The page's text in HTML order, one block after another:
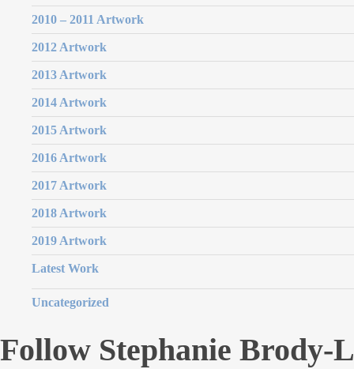
2010 – 2011 Artwork
2012 Artwork
2013 Artwork
2014 Artwork
2015 Artwork
2016 Artwork
2017 Artwork
2018 Artwork
2019 Artwork
Latest Work
Uncategorized
Follow Stephanie Brody-